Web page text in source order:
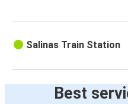
Salinas Train Station
Best